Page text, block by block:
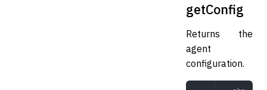
getConfig
Returns the
agent
configuration.